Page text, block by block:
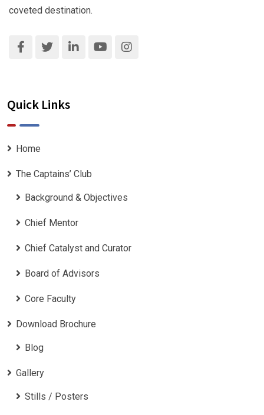
coveted destination.
Quick Links
Home
The Captains’ Club
Background & Objectives
Chief Mentor
Chief Catalyst and Curator
Board of Advisors
Core Faculty
Download Brochure
Blog
Gallery
Stills / Posters